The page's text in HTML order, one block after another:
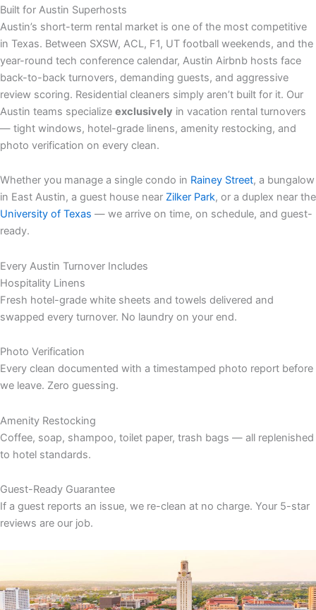
Built for Austin Superhosts
Austin’s short-term rental market is one of the most competitive
in Texas. Between SXSW, ACL, F1, UT football weekends, and the
year-round tech conference calendar, Austin Airbnb hosts face
back-to-back turnovers, demanding guests, and aggressive
review scoring. Residential cleaners simply aren’t built for it. Our
Austin teams specialize exclusively in vacation rental turnovers
— tight windows, hotel-grade linens, amenity restocking, and
photo verification on every clean.
Whether you manage a single condo in Rainey Street, a bungalow
in East Austin, a guest house near Zilker Park, or a duplex near the
University of Texas — we arrive on time, on schedule, and guest-
ready.
Every Austin Turnover Includes
Hospitality Linens
Fresh hotel-grade white sheets and towels delivered and
swapped every turnover. No laundry on your end.
Photo Verification
Every clean documented with a timestamped photo report before
we leave. Zero guessing.
Amenity Restocking
Coffee, soap, shampoo, toilet paper, trash bags — all replenished
to hotel standards.
Guest-Ready Guarantee
If a guest reports an issue, we re-clean at no charge. Your 5-star
reviews are our job.